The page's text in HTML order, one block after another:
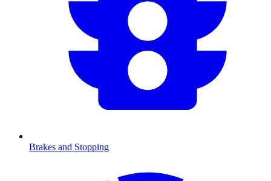
Brakes and Stopping